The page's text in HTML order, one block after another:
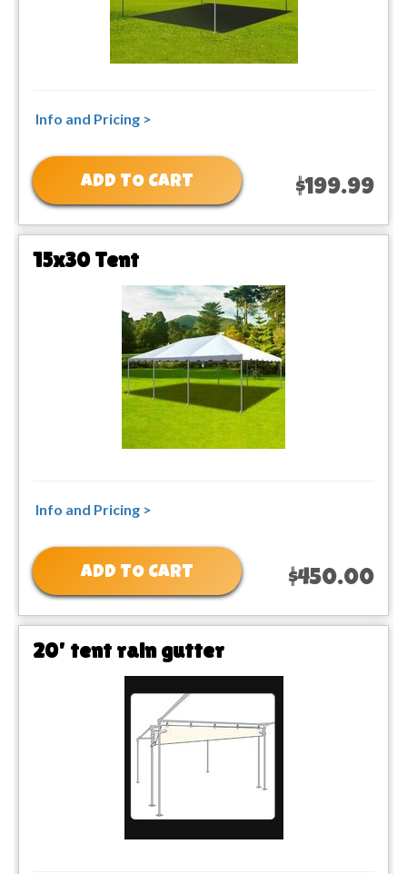
Info and Pricing >
ADD TO CART $199.99
15x30 Tent
Info and Pricing >
ADD TO CART $450.00
20' tent rain gutter